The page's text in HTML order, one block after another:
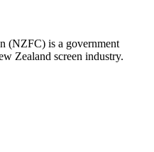
(NZFC) is a government
Zealand screen industry.